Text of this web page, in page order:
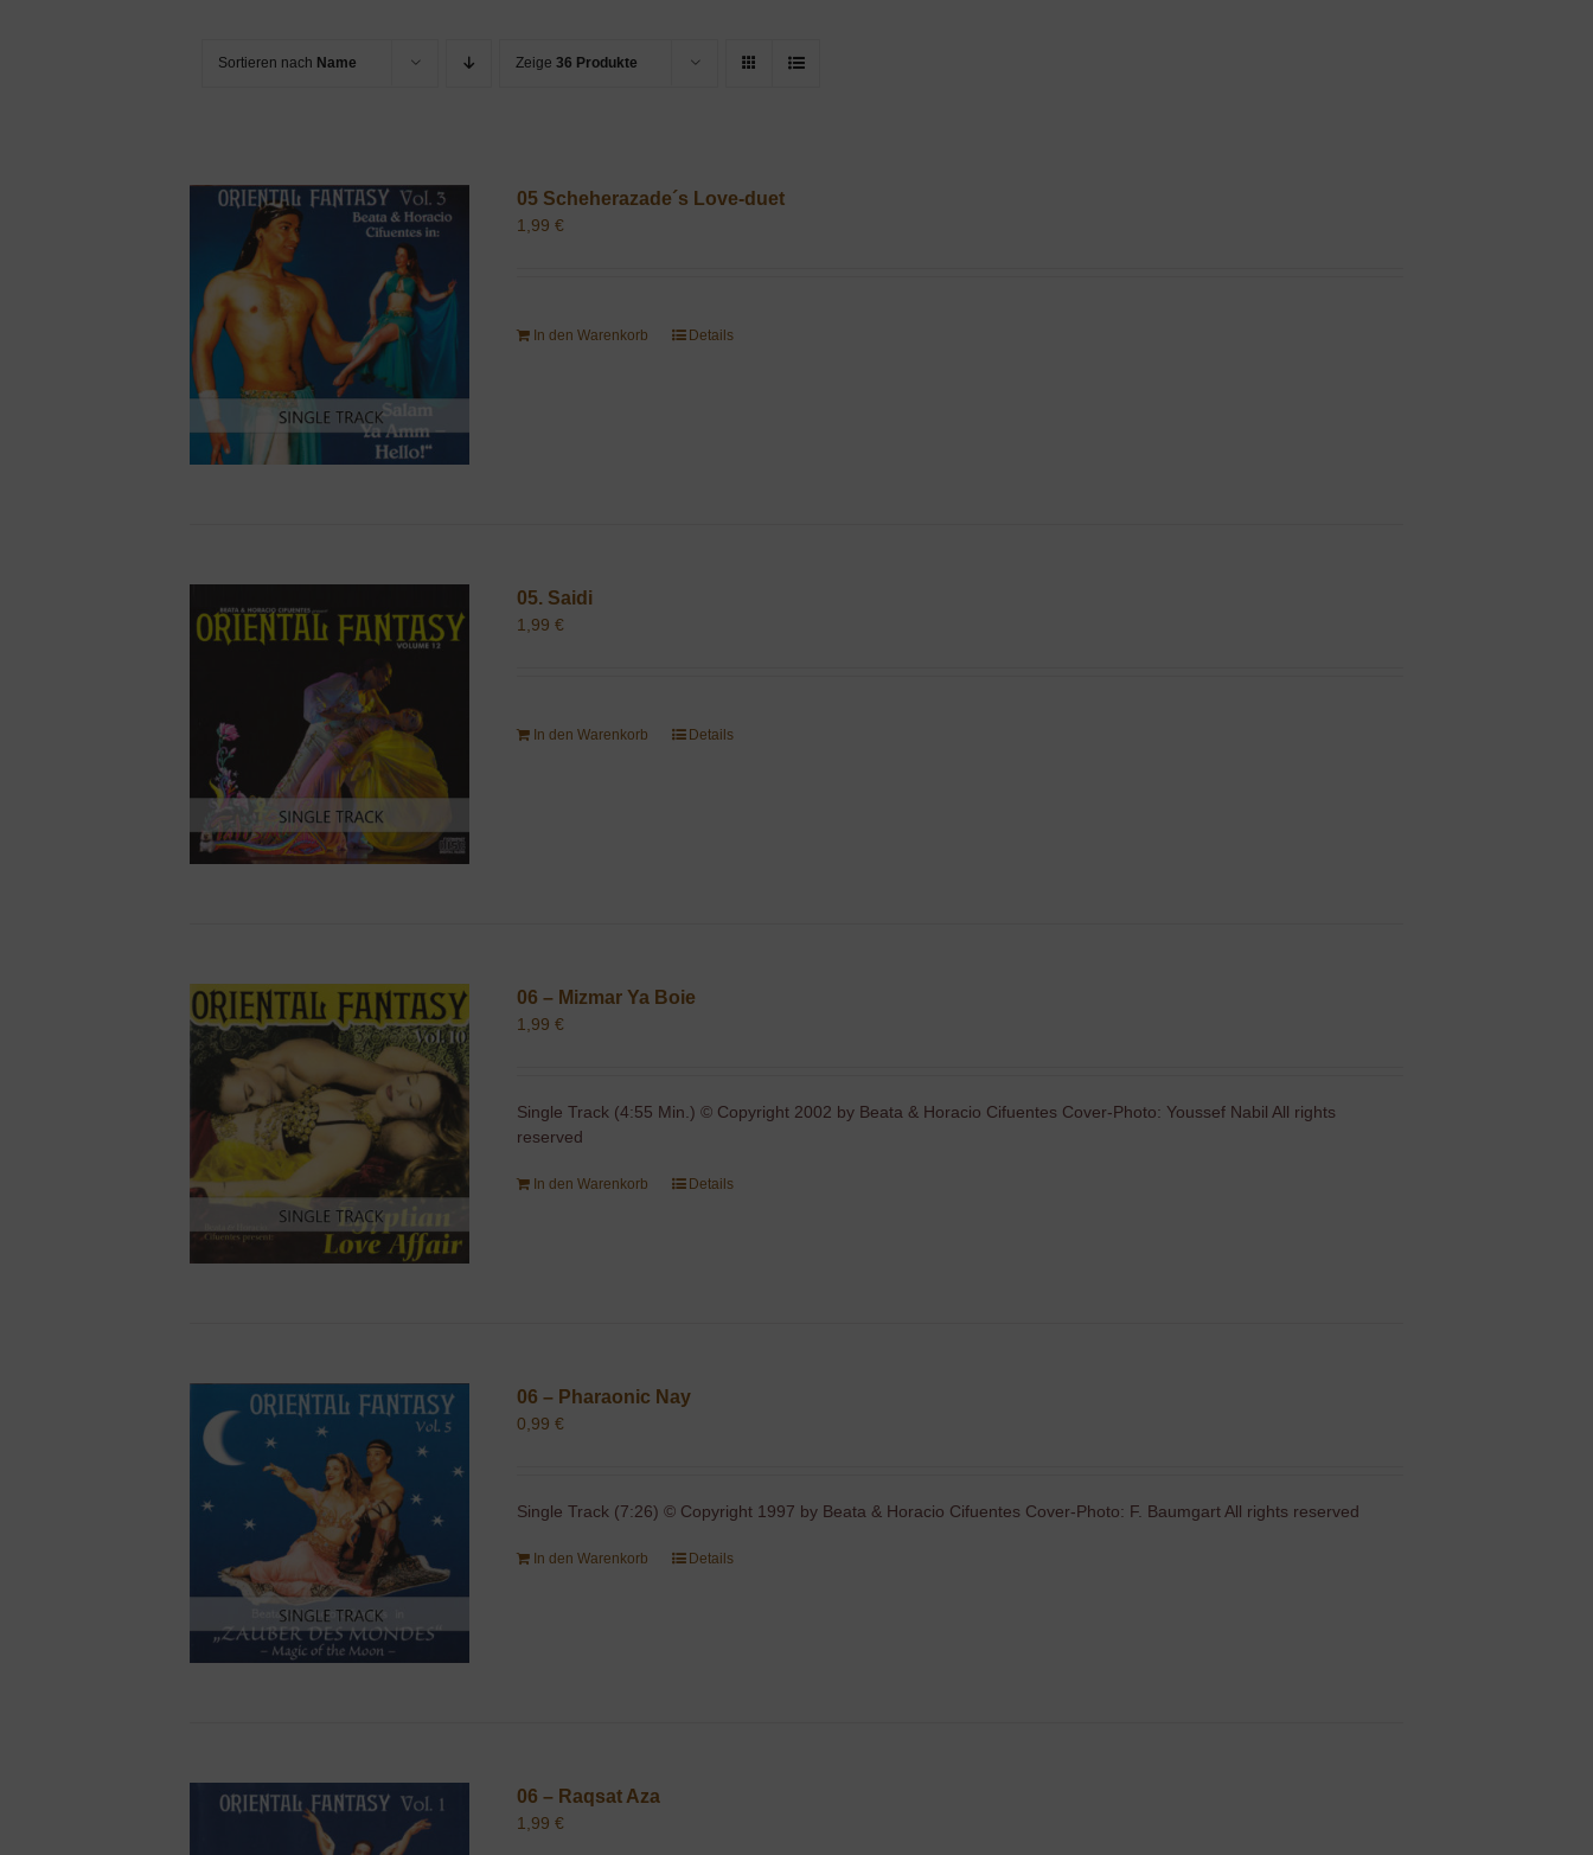
Sortieren nach Name Zeige 36 Produkte
05 Scheherazade´s Love-duet
1,99€
In den Warenkorb Details
05. Saidi
1,99€
In den Warenkorb Details
06 – Mizmar Ya Boie
1,99€
Single Track (4:55 Min.) © Copyright 2002 by Beata & Horacio Cifuentes Cover-Photo: Youssef Nabil All rights
reserved
In den Warenkorb Details
06 – Pharaonic Nay
0,99€
Single Track (7:26) © Copyright 1997 by Beata & Horacio Cifuentes Cover-Photo: F. Baumgart All rights reserved
In den Warenkorb Details
06 – Raqsat Aza
1,99€